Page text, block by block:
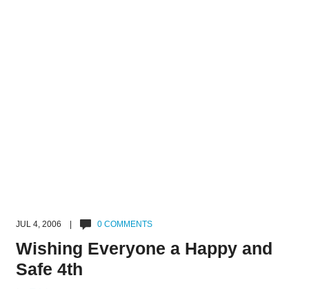
JUL 4, 2006 | 0 COMMENTS
Wishing Everyone a Happy and
Safe 4th